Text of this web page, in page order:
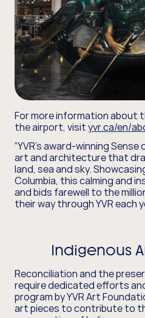
For more information about
the airport, visityvr.ca/en/
“YVR's award-winning
art and architecture that
land, sea and sky.
Columbia, this calming and
and bids farewell to the
their way through YVR each
Indigenous
Reconciliation and the
require dedicated efforts
program by YVR Art
art pieces to contribute to